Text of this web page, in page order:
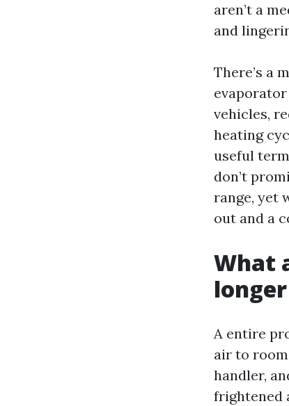
aren’t a
and
There’s a
vehicles,
heating
useful
don’t
range, yet
out and a
What
A entire
air to
handler,
frightened